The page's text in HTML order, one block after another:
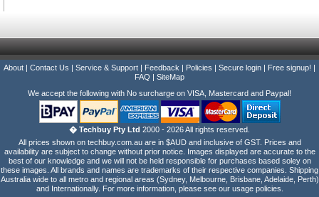
About | Contact Us | Service & Support | Feedback | Policies | Secure login | Free signup! |
FAQ | SiteMap
We accept the following with No surcharge on VISA, Mastercard and Paypal!
� Techbuy Pty Ltd 2000 - 2026 All rights reserved.
All prices shown on techbuy.com.au are in $AUD and inclusive of GST. Prices and
availability are subject to change without prior notice. Images displayed are accurate to the
best of our knowledge and we will not be held responsible for purchases based soley on
these images. All brands and names are trademarks of their respective companies. Shipping
Australia wide to all metro and regional areas (Sydney, Melbourne, Brisbane, Adelaide, Perth)
and Internationally. For more information, please see our usage policies.